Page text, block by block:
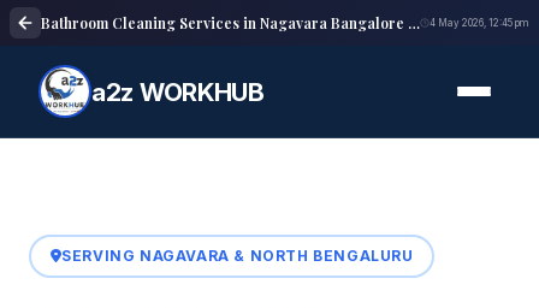
Bathroom Cleaning Services in Nagavara Bangalore | Deep Cleaning 4 May 2026, 12:45 pm
a2z WORKHUB
SERVING NAGAVARA & NORTH BENGALURU